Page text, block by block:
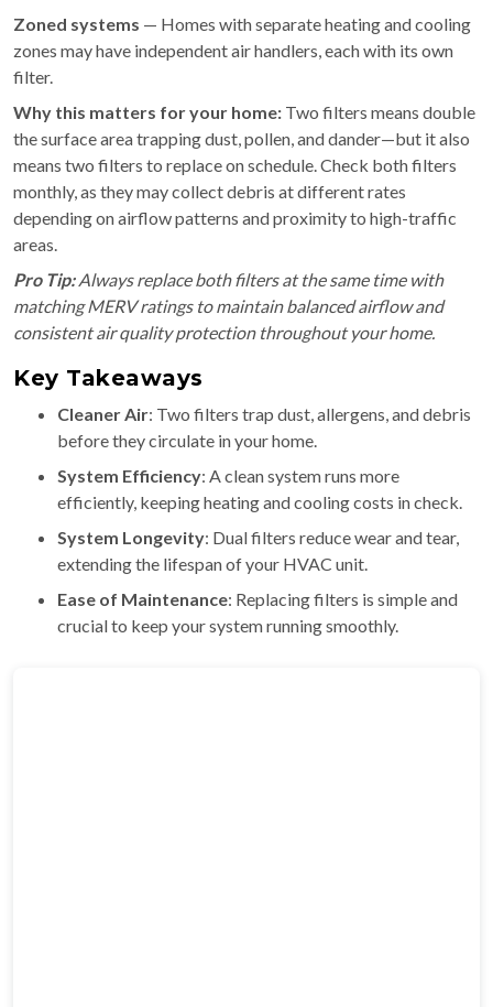
Zoned systems — Homes with separate heating and cooling
zones may have independent air handlers, each with its own
filter.
Why this matters for your home: Two filters means double
the surface area trapping dust, pollen, and dander—but it also
means two filters to replace on schedule. Check both filters
monthly, as they may collect debris at different rates
depending on airflow patterns and proximity to high-traffic
areas.
Pro Tip:Always replace both filters at the same time with
matching MERV ratings to maintain balanced airflow and
consistent air quality protection throughout your home.
Key Takeaways
Cleaner Air: Two filters trap dust, allergens, and debris
before they circulate in your home.
System Efficiency: A clean system runs more
efficiently, keeping heating and cooling costs in check.
System Longevity: Dual filters reduce wear and tear,
extending the lifespan of your HVAC unit.
Ease of Maintenance: Replacing filters is simple and
crucial to keep your system running smoothly.